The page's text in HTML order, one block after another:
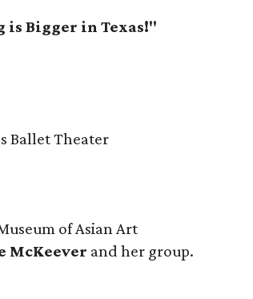
is Bigger in Texas!"
Ballet Theater
of Asian Art
McKeever and her group.